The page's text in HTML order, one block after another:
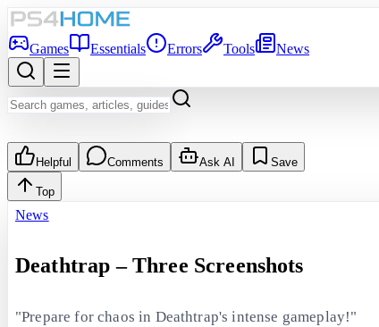
Games Essentials Errors Tools News
Helpful Comments Ask AI Save
Top
News
Deathtrap – Three Screenshots
"Prepare for chaos in Deathtrap's intense gameplay!"